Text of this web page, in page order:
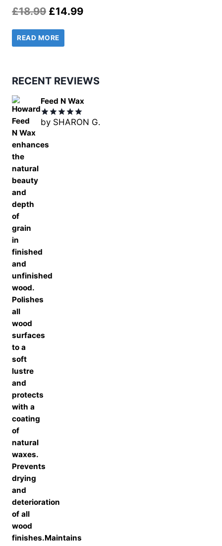
£18.99 Original
price
was:
£14.99Current
READ MORE
RECENT REVIEWS
Feed N Wax
Rated5
by SHARON G.